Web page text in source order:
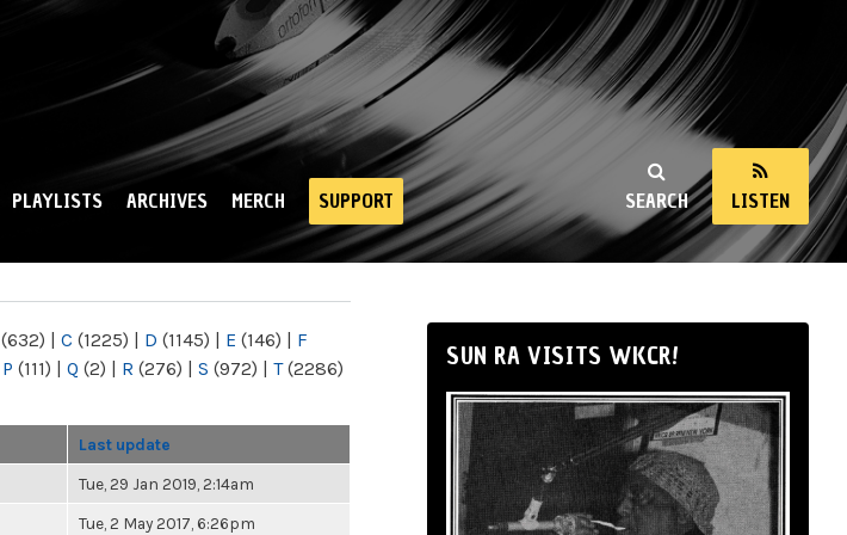
SEARCH LISTEN
PLAYLISTS ARCHIVES MERCH SUPPORT
(632) | C (1225) | D (1145) | E (146) | F
P (111) | Q (2) | R (276) | S (972) | T(2286)
Last update
Tue, 29 Jan 2019, 2:14am
Tue, 2 May 2017, 6:26pm
SUN RA VISITS WKCR!